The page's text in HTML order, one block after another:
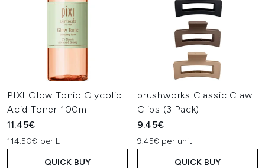
PIXI Glow Tonic Glycolic
Acid Toner 100ml
11.45€
114.50€ per L
QUICK BUY
brushworks Classic Claw
Clips (3 Pack)
9.45€
9.45€ per unit
QUICK BUY